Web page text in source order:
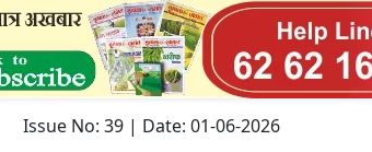
Issue No: 39 | Date: 01-06-2026